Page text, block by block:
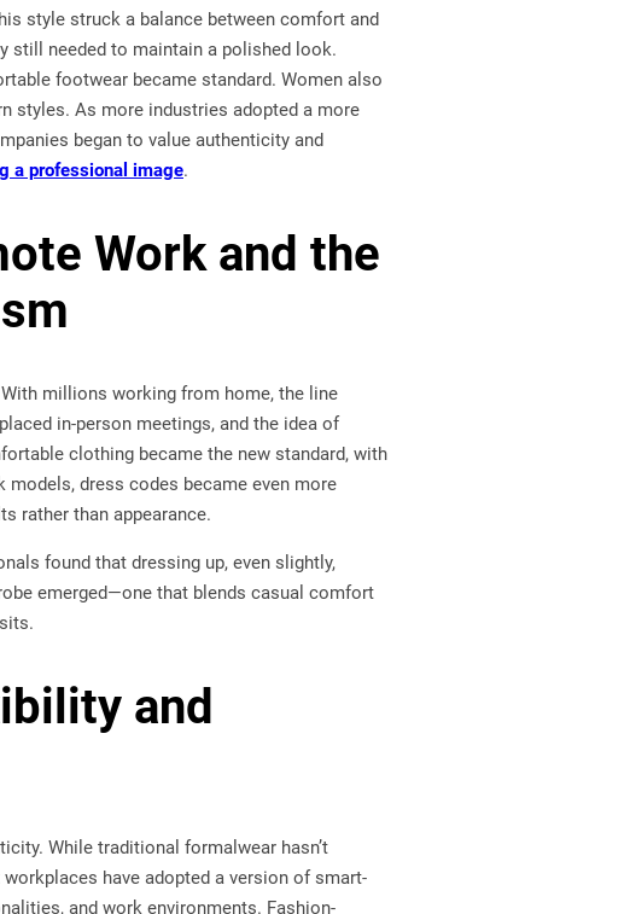
style struck a balance between comfort and
still needed to maintain a polished look.
footwear became standard. Women also
styles. As more industries adopted a more
began to value authenticity and
a professional image.
Work and the
millions working from home, the line
in-person meetings, and the idea of
clothing became the new standard, with
dress codes became even more
rather than appearance.
found that dressing up, even slightly,
emerged—one that blends casual comfort
and
While traditional formalwear hasn’t
have adopted a version of smart-
and work environments. Fashion-